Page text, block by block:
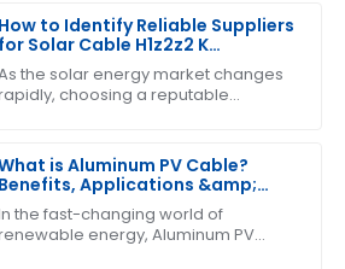
How to Identify Reliable Suppliers
for Solar Cable H1z2z2 K
Essentials
the solar energy market changes
choosing a reputable
the success
is Aluminum PV Cable?
Benefits, Applications &amp;
Standards Explained
the fast-changing world of
energy, Aluminum PV
And I must say, the after-sales
and professional.
go-to! The after-sales service